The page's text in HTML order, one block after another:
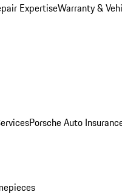
ExpertiseWarranty &
Porsche Auto